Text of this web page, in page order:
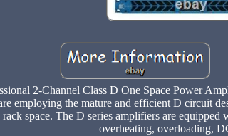
2-Channel Class D One Space Power
employing the mature and efficient D circuit
space. The D series amplifiers are equipped
overheating, overloading,